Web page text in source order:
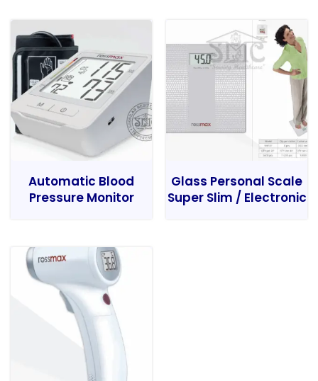
Automatic Blood
Pressure Monitor
Glass Personal Scale
Super Slim / Electronic